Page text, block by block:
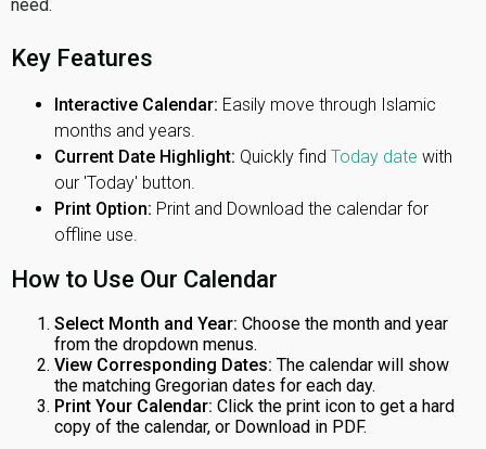
need.
Key Features
Interactive Calendar: Easily move through Islamic
months and years.
Current Date Highlight: Quickly find Today date with
our 'Today' button.
Print Option: Print and Download the calendar for
offline use.
How to Use Our Calendar
Select Month and Year: Choose the month and year
from the dropdown menus.
View Corresponding Dates: The calendar will show
the matching Gregorian dates for each day.
Print Your Calendar: Click the print icon to get a hard
copy of the calendar, or Download in PDF.